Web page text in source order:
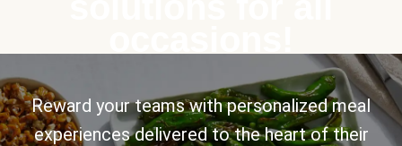
Reward your teams with personalized meal
experiences delivered to the heart of their